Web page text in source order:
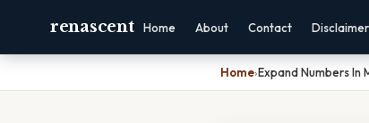
renascent Home About Contact Disclaimer
Home›Expand Numbers In